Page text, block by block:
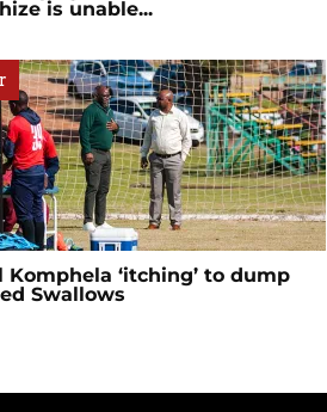
is unable...
Komphela ‘itching’ to dump
Swallows